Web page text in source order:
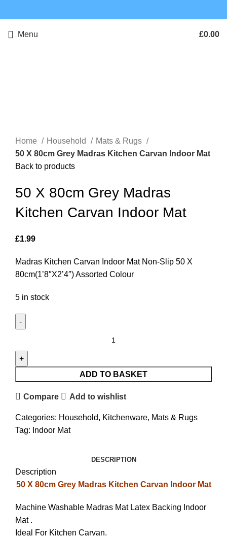
Menu £0.00
Home Household
Mats & Rugs
50 X 80cm Grey Madras Kitchen Carvan Indoor Mat
Back to products
50 X 80cm Grey Madras
Kitchen Carvan Indoor Mat
£1.99
Madras Kitchen Carvan Indoor Mat Non-Slip 50 X
80cm(1’8″X2’4″) Assorted Colour
5 in stock
ADD TO BASKET
Compare Add to wishlist
Categories: Household, Kitchenware, Mats & Rugs
Tag: Indoor Mat
DESCRIPTION
Description
50 X 80cm Grey Madras Kitchen Carvan Indoor Mat
Machine Washable Madras Mat Latex Backing Indoor
Mat .
Ideal For Kitchen Carvan.